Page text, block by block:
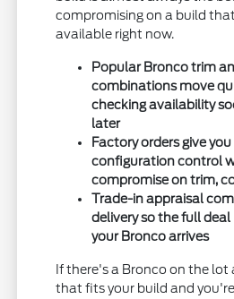
compromising on a build
available right now.
Popular Bronco trim
combinations move
checking availability
later
Factory orders give
configuration control
compromise on trim,
Trade-in appraisal
delivery so the full deal
your Bronco arrives
If there's a Bronco on the lot
that fits your build and